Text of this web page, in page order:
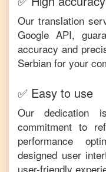
Our translation
Google API,
accuracy and
Serbian for your
✅ Easy to use
Our dedication
commitment to
performance
designed user
user-friendly